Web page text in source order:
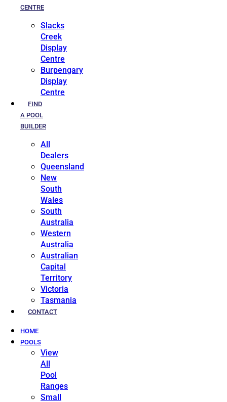
CENTRE
Slacks
Creek
Display
Centre
Burpengary
Display
Centre
FIND
A POOL
BUILDER
All
Dealers
Queensland
New
South
Wales
South
Australia
Western
Australia
Australian
Capital
Territory
Victoria
Tasmania
CONTACT
HOME
POOLS
View
All
Pool
Ranges
Small